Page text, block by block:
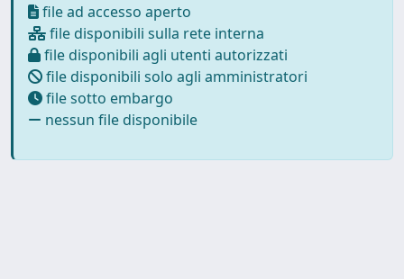
file ad accesso aperto
file disponibili sulla rete interna
file disponibili agli utenti autorizzati
file disponibili solo agli amministratori
file sotto embargo
nessun file disponibile